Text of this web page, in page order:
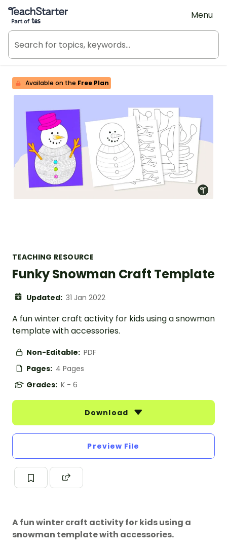
Teach Starter, part of Tes
Menu
Available on the Free Plan
TEACHING RESOURCE
Funky Snowman Craft Template
Updated: 31 Jan 2022
A fun winter craft activity for kids using a snowman
template with accessories.
Non-Editable: PDF
Pages: 4 Pages
Grades: K - 6
Download
Preview File
A fun winter craft activity for kids using a
snowman template with accessories.